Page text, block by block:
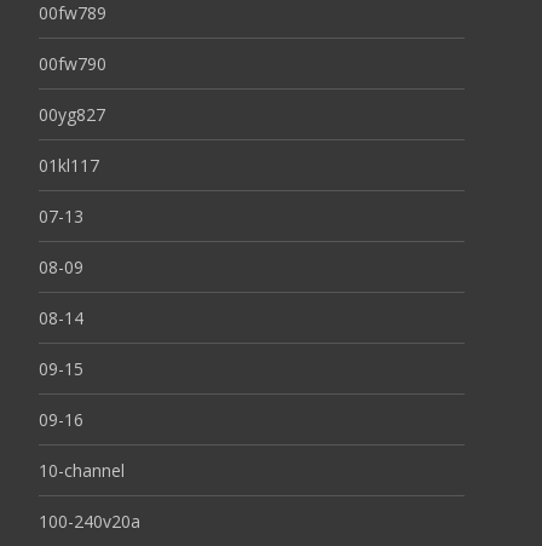
00fw789
00fw790
00yg827
01kl117
07-13
08-09
08-14
09-15
09-16
10-channel
100-240v20a